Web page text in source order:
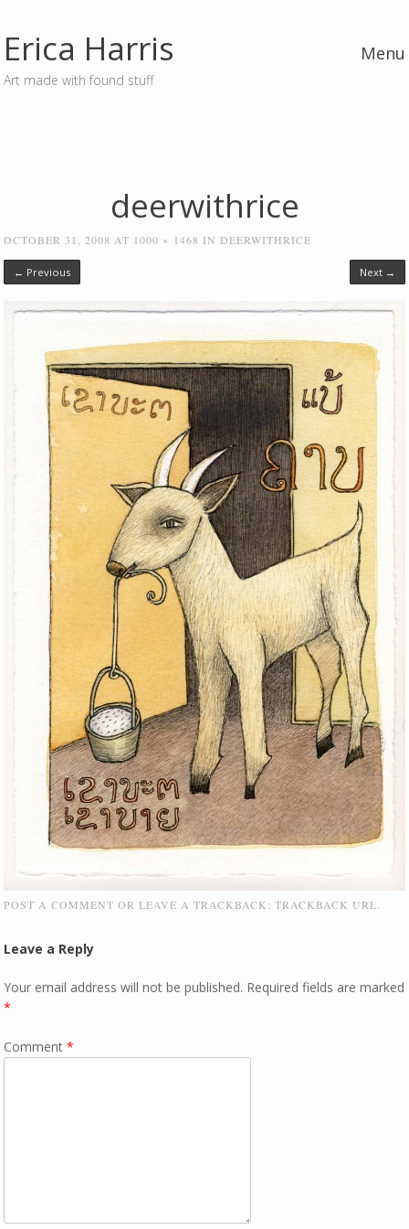
Erica Harris
Art made with found stuff
Menu
deerwithrice
OCTOBER 31, 2008 AT 1000 × 1468 IN DEERWITHRICE
← Previous Next →
POST A COMMENT OR LEAVE A TRACKBACK:TRACKBACK URL
Leave a Reply
Your email address will not be published. Required fields are marked
*
Comment*